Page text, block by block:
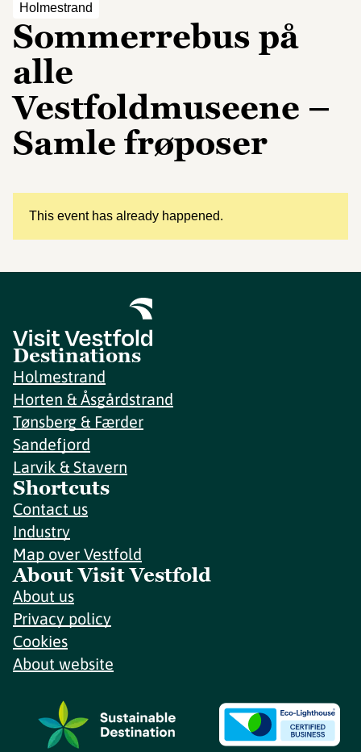
Holmestrand
Sommerrebus på
alle
Vestfoldmuseene –
Samle frøposer
This event has already happened.
Destinations
Holmestrand
Horten & Åsgårdstrand
Tønsberg & Færder
Sandefjord
Larvik & Stavern
Shortcuts
Contact us
Industry
Map over Vestfold
About Visit Vestfold
About us
Privacy policy
Cookies
About website